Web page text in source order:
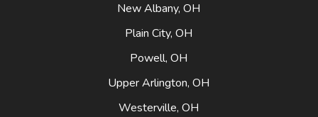
New Albany, OH
Plain City, OH
Powell, OH
Upper Arlington, OH
Westerville, OH